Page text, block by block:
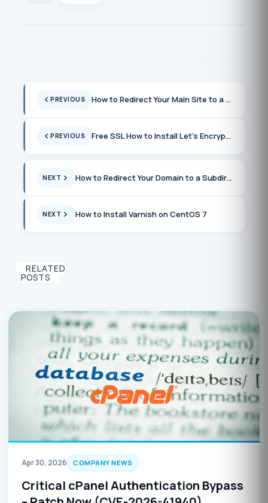
PREVIOUS How to Redirect Your Main Site to a Subfolder Without Causing a Loop
PREVIOUS Free SSL How to Install Let’s Encrypt on cPanel
NEXT How to Redirect Your Domain to a Subdirectory Without Creating a Loop
NEXT How to Install Varnish on CentOS 7
RELATED
POSTS
Apr 30, 2026 COMPANY NEWS
Critical cPanel Authentication Bypass